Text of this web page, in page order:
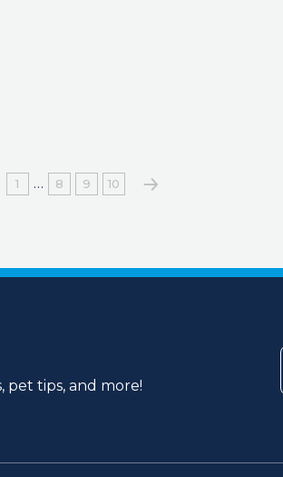
1 … 8 9 10
pet tips, and more!